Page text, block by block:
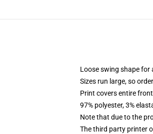
Loose swing shape for
Sizes run large, so
Print covers entire
97% polyester, 3%
Note that due to the
The third party printer